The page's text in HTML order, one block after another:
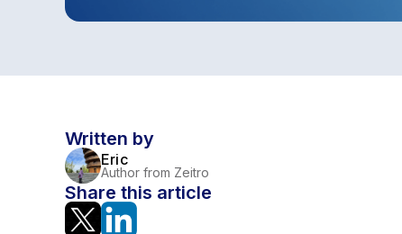
Written by
Eric
Author from Zeitro
Share this article